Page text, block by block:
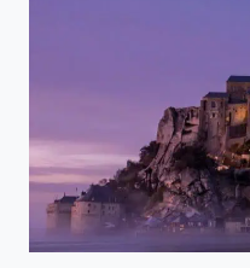
MAKE
THE
MOST
OF
THEM